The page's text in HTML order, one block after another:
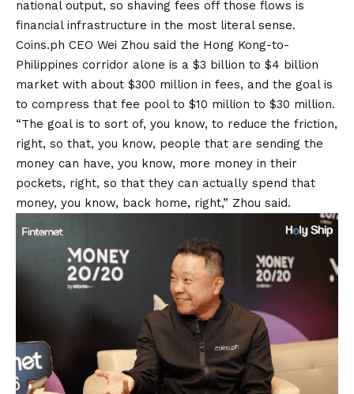
national output, so shaving fees off those flows is
financial infrastructure in the most literal sense.
Coins.ph CEO Wei Zhou said the Hong Kong-to-
Philippines corridor alone is a $3 billion to $4 billion
market with about $300 million in fees, and the goal is
to compress that fee pool to $10 million to $30 million.
“The goal is to sort of, you know, to reduce the friction,
right, so that, you know, people that are sending the
money can have, you know, more money in their
pockets, right, so that they can actually spend that
money, you know, back home, right,” Zhou said.